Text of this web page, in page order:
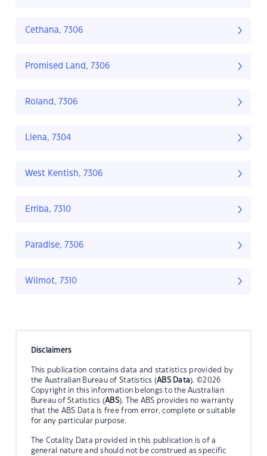
Cethana, 7306
Promised Land, 7306
Roland, 7306
Liena, 7304
West Kentish, 7306
Erriba, 7310
Paradise, 7306
Wilmot, 7310
Disclaimers
This publication contains data and statistics provided by
the Australian Bureau of Statistics (ABS Data). ©2026
Copyright in this information belongs to the Australian
Bureau of Statistics (ABS). The ABS provides no warranty
that the ABS Data is free from error, complete or suitable
for any particular purpose.
The Cotality Data provided in this publication is of a
general nature and should not be construed as specific